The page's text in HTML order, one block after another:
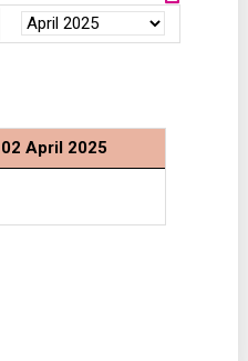
April 2025